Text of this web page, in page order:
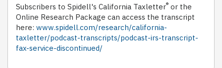
Subscribers to Spidell's California Taxletter® or the
Online Research Package can access the transcript
here: www.spidell.com/research/california-
taxletter/podcast-transcripts/podcast-irs-transcript-
fax-service-discontinued/